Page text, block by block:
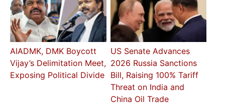
AIADMK, DMK Boycott
Vijay’s Delimitation Meet,
Exposing Political Divide
US Senate Advances
2026 Russia Sanctions
Bill, Raising 100% Tariff
Threat on India and
China Oil Trade